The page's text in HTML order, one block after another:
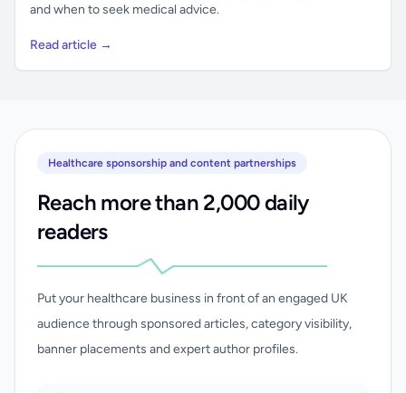
and when to seek medical advice.
Read article →
Healthcare sponsorship and content partnerships
Reach more than 2,000 daily
readers
Put your healthcare business in front of an engaged UK
audience through sponsored articles, category visibility,
banner placements and expert author profiles.